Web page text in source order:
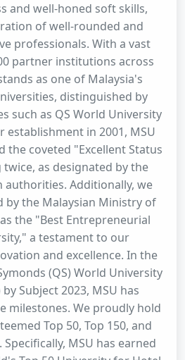
and well-honed soft skills,
of well-rounded and
professionals. With a vast
partner institutions across
as one of Malaysia's
distinguished by
such as QS World University
establishment in 2001, MSU
the coveted "Excellent Status
as designated by the
authorities. Additionally, we
by the Malaysian Ministry of
the "Best Entrepreneurial
a testament to our
and excellence. In the
(QS) World University
Subject 2023, MSU has
milestones. We proudly hold
Top 50, Top 150, and
MSU has earned